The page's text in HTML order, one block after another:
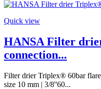
Quick view
HANSA Filter
connection...
Filter drier Triplex® 60bar
size 10 mm | 3/8''60...